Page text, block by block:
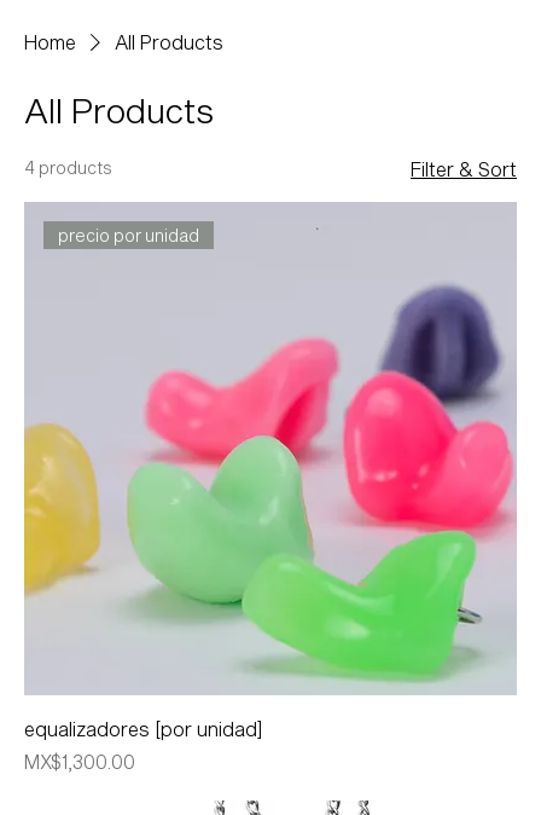
Home All Products
All Products
4 products Filter & Sort
precio por unidad
equalizadores [por unidad]
Price
MX$1,300.00